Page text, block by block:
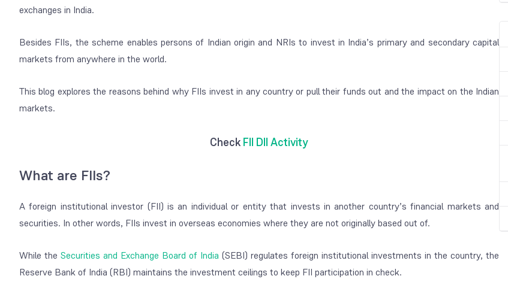
exchanges in India.
Besides FIIs, the scheme enables persons of Indian origin and NRIs to invest in India’s primary and secondary capital
markets from anywhere in the world.
This blog explores the reasons behind why FIIs invest in any country or pull their funds out and the impact on the Indian
markets.
Check FII DII Activity
What are FIIs?
A foreign institutional investor (FII) is an individual or entity that invests in another country’s financial markets and
securities. In other words, FIIs invest in overseas economies where they are not originally based out of.
While the Securities and Exchange Board of India (SEBI) regulates foreign institutional investments in the country, the
Reserve Bank of India (RBI) maintains the investment ceilings to keep FII participation in check.